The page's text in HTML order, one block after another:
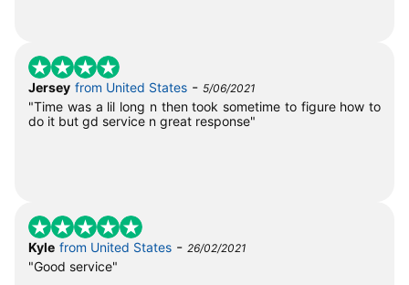
Jersey from United States - 5/06/2021
"Time was a lil long n then took sometime to figure how to
do it but gd service n great response"
Kyle from United States - 26/02/2021
"Good service"